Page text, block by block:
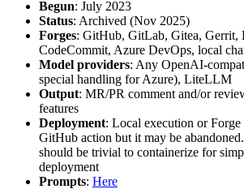
Begun: July 2023
Status: Archived (Nov 2025)
Forges: GitHub, GitLab, Gitea, Gerrit,
CodeCommit, Azure DevOps, local
Model providers: Any OpenAI-
special handling for Azure), LiteLLM
Output: MR/PR comment and/or
features
Deployment: Local execution or
GitHub action but it may be
should be trivial to containerize for
deployment
Prompts: Here